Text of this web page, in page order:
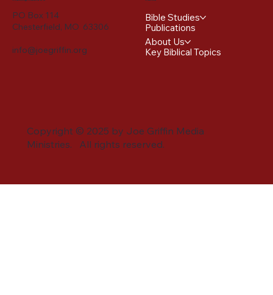
PO Box 114
Chesterfield, MO 63306
info@joegriffin.org
Copyright © 2025 by Joe Griffin Media
Ministries. All rights reserved.
Bible Studies
Publications
About Us
Key Biblical Topics